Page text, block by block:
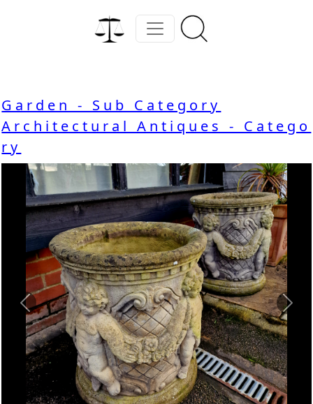
Garden - Sub Category
Architectural Antiques - Catego
ry
Previous